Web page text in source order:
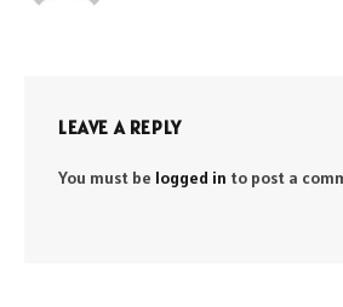
LEAVE A REPLY
You must be logged in to post a